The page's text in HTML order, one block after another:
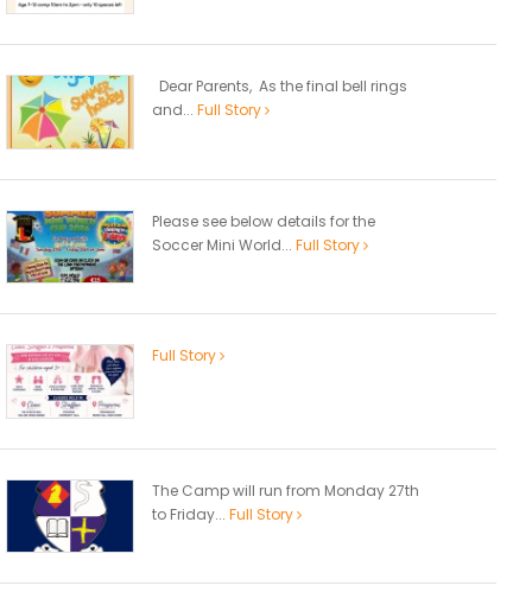
Dear Parents, As the final bell rings
and... Full Story
Please see below details for the
Soccer Mini World... Full Story
Full Story
The Camp will run from Monday 27th
to Friday... Full Story